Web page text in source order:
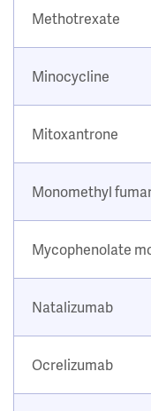
Methotrexate
Minocycline
Mitoxantrone
Monomethyl
Mycophenolate
Natalizumab
Ocrelizumab